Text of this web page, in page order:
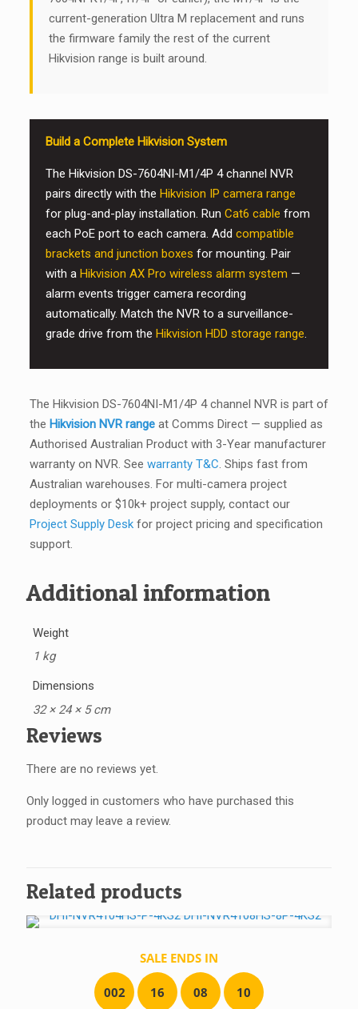
current-generation Ultra M replacement and runs
the firmware family the rest of the current
Hikvision range is built around.
Build a Complete Hikvision System
The Hikvision DS-7604NI-M1/4P 4 channel NVR
pairs directly with the Hikvision IP camera range
for plug-and-play installation. Run Cat6 cable from
each PoE port to each camera. Add compatible
brackets and junction boxes for mounting. Pair
with a Hikvision AX Pro wireless alarm system —
alarm events trigger camera recording
automatically. Match the NVR to a surveillance-
grade drive from the Hikvision HDD storage range.
The Hikvision DS-7604NI-M1/4P 4 channel NVR is part of
the Hikvision NVR rangeat Comms Direct — supplied as
Authorised Australian Product with 3-Year manufacturer
warranty on NVR. See warranty T&C. Ships fast from
Australian warehouses. For multi-camera project
deployments or $10k+ project supply, contact our
Project Supply Deskfor project pricing and specification
support.
Additional information
Weight
1 kg
Dimensions
32 × 24 × 5 cm
Reviews
There are no reviews yet.
Only logged in customers who have purchased this
product may leave a review.
Related products
SALE ENDS IN
002 16 08 10